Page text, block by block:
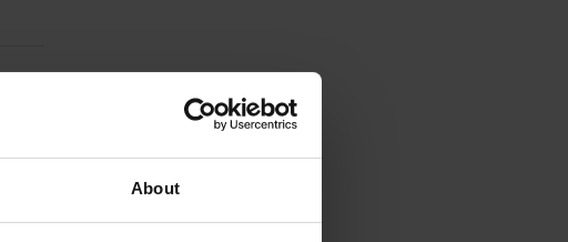
About